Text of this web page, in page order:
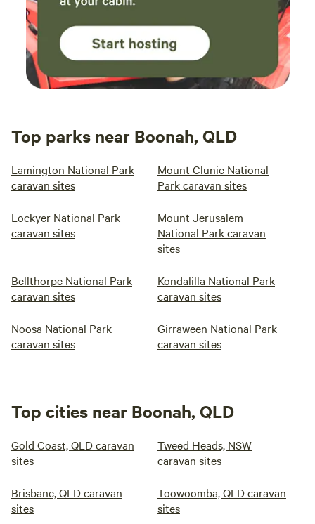
Top parks near Boonah, QLD
Lamington National Park
caravan sites
Mount Clunie National
Park caravan sites
Lockyer National Park
caravan sites
Mount Jerusalem
National Park caravan
sites
Bellthorpe National Park
caravan sites
Kondalilla National Park
caravan sites
Noosa National Park
caravan sites
Girraween National Park
caravan sites
Top cities near Boonah, QLD
Gold Coast, QLD caravan
sites
Tweed Heads, NSW
caravan sites
Brisbane, QLD caravan
sites
Toowoomba, QLD caravan
sites